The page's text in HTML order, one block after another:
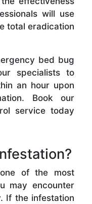
will use
total eradication
bed bug
specialists to
an hour upon
Book our
service today
of the most
may encounter
If the infestation